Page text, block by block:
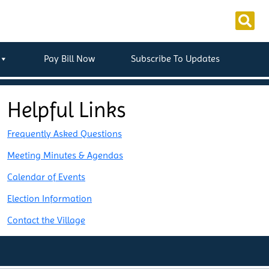
Pay Bill Now Subscribe To Updates
Helpful Links
Frequently Asked Questions
Meeting Minutes & Agendas
Calendar of Events
Election Information
Contact the Village